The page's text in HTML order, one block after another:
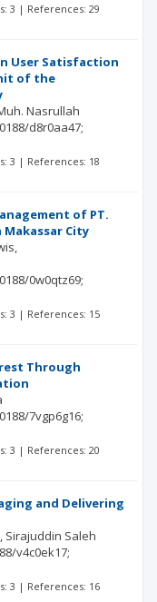
3 | References: 29
User Satisfaction
of the
Nasrullah
d8r0aa47;
3 | References: 18
of PT.
City
0w0qtz69;
3 | References: 15
Through
7vgp6g16;
3 | References: 20
and Delivering
Sirajuddin Saleh
v4c0ek17;
3 | References: 16